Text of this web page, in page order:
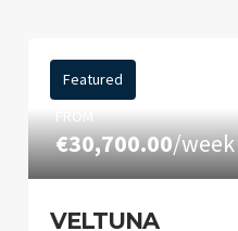
Featured
FROM
€30,700.00/week
VELTUNA